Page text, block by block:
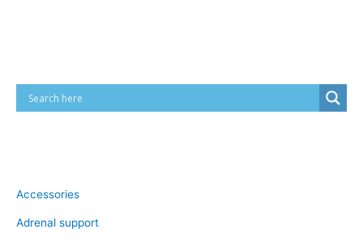
Accessories
Adrenal support